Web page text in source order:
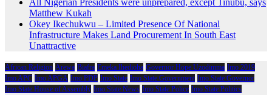
All Nigerian Presidents were unprepared, except Tinubu, says
Matthew Kukah
Okey Ikechukwu – Limited Presence Of National
Infrastructure Makes Land Procurement In South East
Unattractive
African Religion Arewa Biafra Emeka Ihedioha Governor Hope Uzodimma Imo 2019
Imo APC Imo APGA Imo PDP Imo State Imo State Government Imo State Governor
Imo State House of Assembly Imo State News Imo State Police Imo State Politics